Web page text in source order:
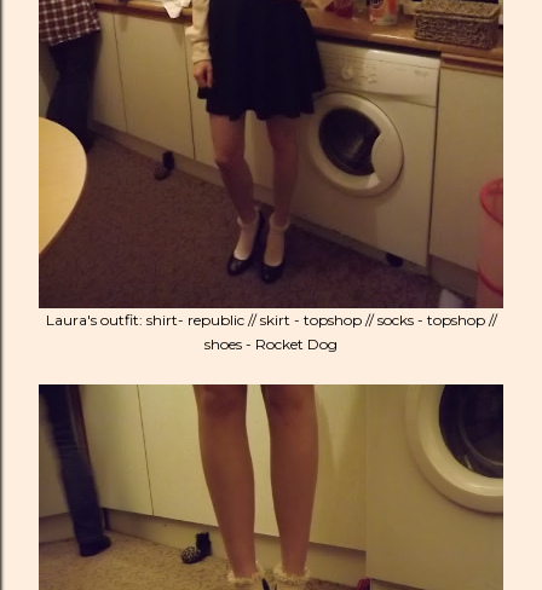
Laura's outfit: shirt- republic // skirt - topshop // socks - topshop //
shoes - Rocket Dog